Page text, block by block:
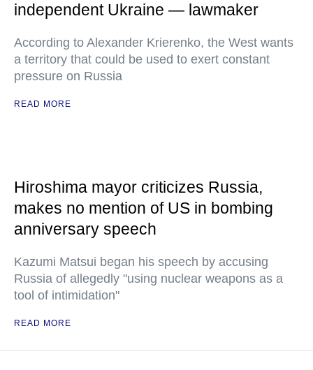
independent Ukraine — lawmaker
According to Alexander Krierenko, the West wants
a territory that could be used to exert constant
pressure on Russia
READ MORE
Hiroshima mayor criticizes Russia,
makes no mention of US in bombing
anniversary speech
Kazumi Matsui began his speech by accusing
Russia of allegedly "using nuclear weapons as a
tool of intimidation"
READ MORE